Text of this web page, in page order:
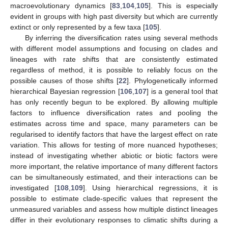
macroevolutionary dynamics [83,104,105]. This is especially
evident in groups with high past diversity but which are currently
extinct or only represented by a few taxa [105].
By inferring the diversification rates using several methods
with different model assumptions and focusing on clades and
lineages with rate shifts that are consistently estimated
regardless of method, it is possible to reliably focus on the
possible causes of those shifts [22]. Phylogenetically informed
hierarchical Bayesian regression [106,107] is a general tool that
has only recently begun to be explored. By allowing multiple
factors to influence diversification rates and pooling the
estimates across time and space, many parameters can be
regularised to identify factors that have the largest effect on rate
variation. This allows for testing of more nuanced hypotheses;
instead of investigating whether abiotic or biotic factors were
more important, the relative importance of many different factors
can be simultaneously estimated, and their interactions can be
investigated [108,109]. Using hierarchical regressions, it is
possible to estimate clade-specific values that represent the
unmeasured variables and assess how multiple distinct lineages
differ in their evolutionary responses to climatic shifts during a